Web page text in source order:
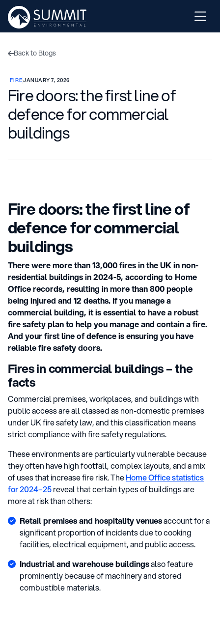
Back to Blogs
FIREJANUARY 7, 2026
Fire doors: the first line of
defence for commercial
buildings
Fire doors: the first line of
defence for commercial
buildings
There were more than 13,000 fires in the UK in non-
residential buildings in 2024-5, according to Home
Office records, resulting in more than 800 people
being injured and 12 deaths. If you manage a
commercial building, it is essential to have a robust
fire safety plan to help you manage and contain a fire.
And your first line of defence is ensuring you have
reliable fire safety doors.
Fires in commercial buildings – the
facts
Commercial premises, workplaces, and buildings with
public access are all classed as non-domestic premises
under UK fire safety law, and this classification means
strict compliance with fire safety regulations.
These environments are particularly vulnerable because
they often have high footfall, complex layouts, and a mix
of uses that increase fire risk. TheHome Office statistics
for 2024–25reveal that certain types of buildings are
more at risk than others:
Retail premises and hospitality venuesaccount for a
significant proportion of incidents due to cooking
facilities, electrical equipment, and public access.
Industrial and warehouse buildingsalso feature
prominently because of machinery and stored
combustible materials.